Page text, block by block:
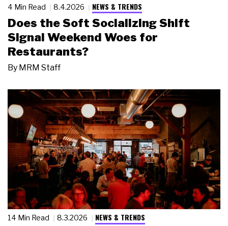
4 Min Read 8.4.2026 NEWS & TRENDS
Does the Soft Socializing Shift
Signal Weekend Woes for
Restaurants?
By MRM Staff
14 Min Read 8.3.2026 NEWS & TRENDS